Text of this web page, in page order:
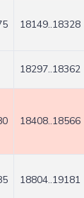
18149..18328
18297..18362
18408..18566
18804..19181